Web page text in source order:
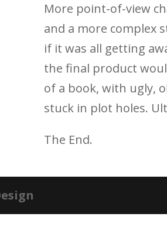
More point-of-view
and a more complex
if it was all getting
the final product
of a book, with ugly,
stuck in plot holes.
The End.